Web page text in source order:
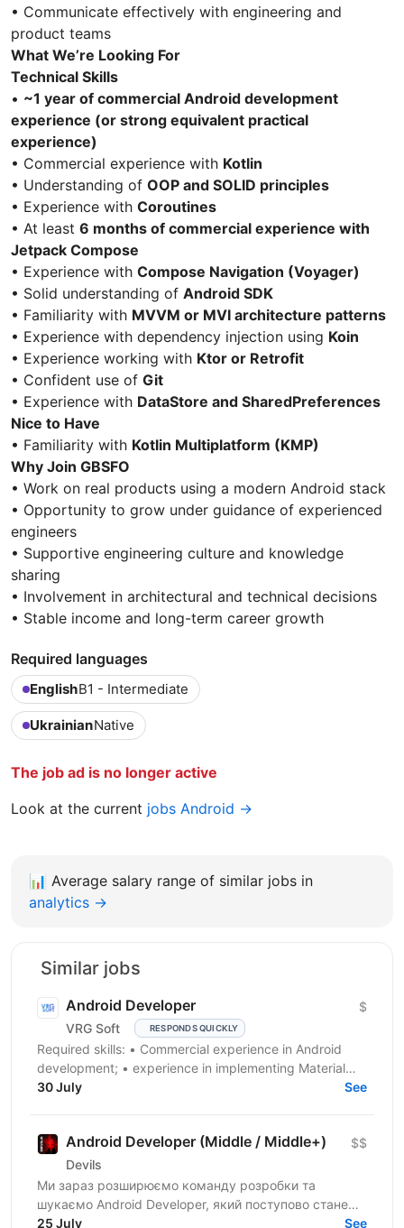
• Communicate effectively with engineering and
product teams
What We’re Looking For
Technical Skills
• ~1 year of commercial Android development
experience (or strong equivalent practical
experience)
• Commercial experience with Kotlin
• Understanding of OOP and SOLID principles
• Experience with Coroutines
• At least 6 months of commercial experience with
Jetpack Compose
• Experience with Compose Navigation (Voyager)
• Solid understanding of Android SDK
• Familiarity with MVVM or MVI architecture patterns
• Experience with dependency injection using Koin
• Experience working with Ktor or Retrofit
• Confident use of Git
• Experience with DataStore and SharedPreferences
Nice to Have
• Familiarity with Kotlin Multiplatform (KMP)
Why Join GBSFO
• Work on real products using a modern Android stack
• Opportunity to grow under guidance of experienced
engineers
• Supportive engineering culture and knowledge
sharing
• Involvement in architectural and technical decisions
• Stable income and long-term career growth
Required languages
EnglishB1 - Intermediate
UkrainianNative
The job ad is no longer active
Look at the current jobs Android →
📊 Average salary range of similar jobs in
analytics →
Similar jobs
Android Developer
VRG Soft RESPONDS QUICKLY
$
Required skills: • Сommercial experience in Android
development; • experience in implementing Material
Design and well designed UI; • advanced knowledge...
30 July See
Android Developer (Middle / Middle+)
Devils
$$
Ми зараз розширюємо команду розробки та
шукаємо Android Developer, який поступово стане
однією з ключових технічних людей у напрямку. На
25 July See